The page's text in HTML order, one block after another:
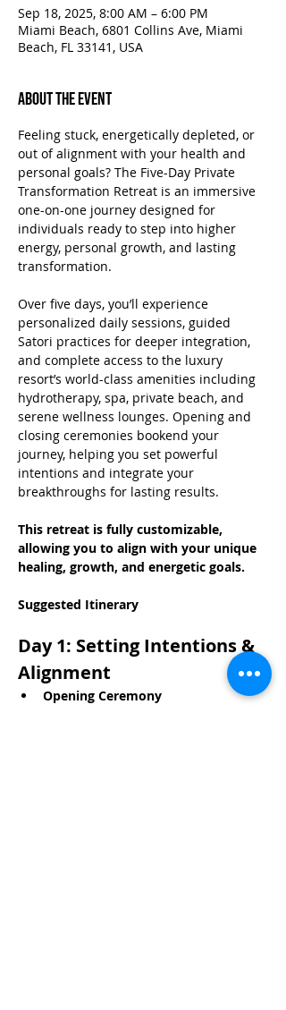
Sep 18, 2025, 8:00 AM – 6:00 PM
Miami Beach, 6801 Collins Ave, Miami
Beach, FL 33141, USA
About the Event
Feeling stuck, energetically depleted, or
out of alignment with your health and
personal goals? The Five-Day Private
Transformation Retreat is an immersive
one-on-one journey designed for
individuals ready to step into higher
energy, personal growth, and lasting
transformation.
Over five days, you’ll experience
personalized daily sessions, guided
Satori practices for deeper integration,
and complete access to the luxury
resort’s world-class amenities including
hydrotherapy, spa, private beach, and
serene wellness lounges. Opening and
closing ceremonies bookend your
journey, helping you set powerful
intentions and integrate your
breakthroughs for lasting results.
This retreat is fully customizable,
allowing you to align with your unique
healing, growth, and energetic goals.
Suggested Itinerary
Day 1: Setting Intentions &
Alignment
Opening Ceremony